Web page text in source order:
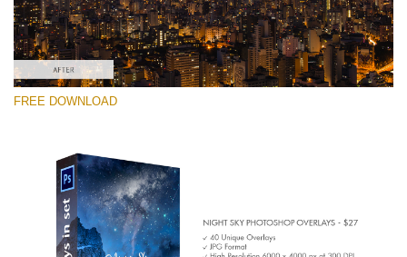
Night Sky
(40 Overlays)
Large 6000*4000px
(347 Overlays)
Large 6000*4000px
Entire Collection
(1783 Overlays)
FREE DOWNLOAD